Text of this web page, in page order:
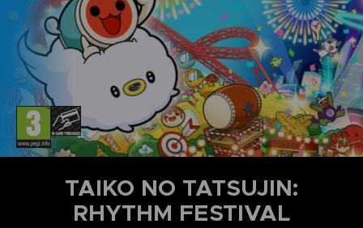
TAIKO NO TATSUJIN:
RHYTHM FESTIVAL